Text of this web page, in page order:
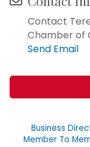
Contact
Chamber of
Send Email
Business
Member To